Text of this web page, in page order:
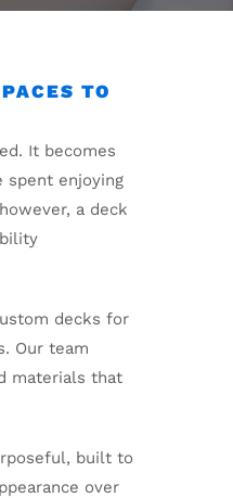
TO
It becomes
spent enjoying
a deck
decks for
Our team
materials that
built to
over